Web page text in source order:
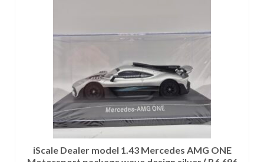
iScale Dealer model 1.43 Mercedes AMG ONE